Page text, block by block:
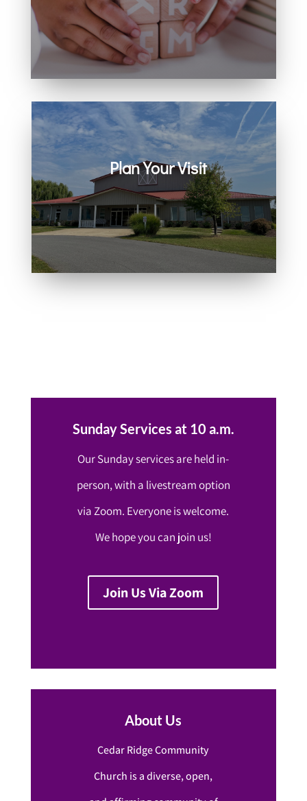
Learn more about visiting with infants,
children, and youth.
Plan Your Visit
Join us in person or on Zoom
every Sunday. Come as you are.
You belong here.
Sunday Services at 10 a.m.
Our Sunday services are held in-
person, with a livestream option
via Zoom. Everyone is welcome.
We hope you can join us!
Join Us Via Zoom
About Us
Cedar Ridge Community
Church is a diverse, open,